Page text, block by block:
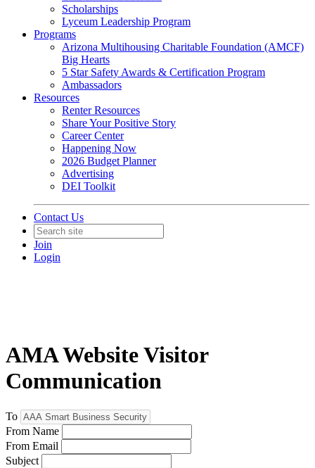
Scholarships
Lyceum Leadership Program
Programs
Arizona Multihousing Charitable Foundation (AMCF)
Big Hearts
5 Star Safety Awards & Certification Program
Ambassadors
Resources
Renter Resources
Share Your Positive Story
Career Center
Happening Now
2026 Budget Planner
Advertising
DEI Toolkit
Contact Us
Join
Login
AMA Website Visitor
Communication
To
From Name
From Email
Subject